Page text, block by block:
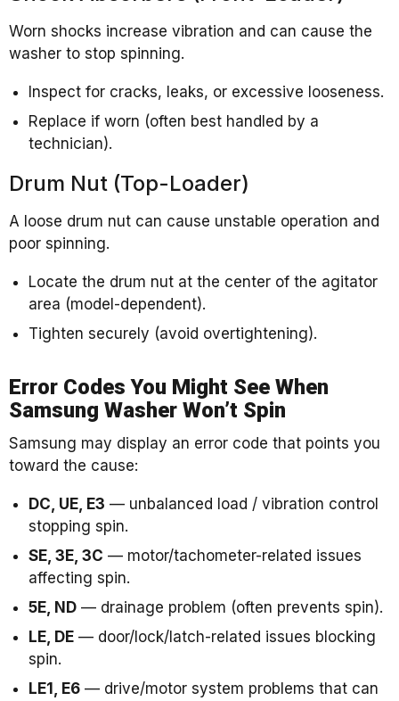
Worn shocks increase vibration and can cause the
washer to stop spinning.
Inspect for cracks, leaks, or excessive looseness.
Replace if worn (often best handled by a
technician).
Drum Nut (Top-Loader)
A loose drum nut can cause unstable operation and
poor spinning.
Locate the drum nut at the center of the agitator
area (model-dependent).
Tighten securely (avoid overtightening).
Error Codes You Might See When
Samsung Washer Won’t Spin
Samsung may display an error code that points you
toward the cause:
DC, UE, E3 — unbalanced load / vibration control
stopping spin.
SE, 3E, 3C — motor/tachometer-related issues
affecting spin.
5E, ND — drainage problem (often prevents spin).
LE, DE — door/lock/latch-related issues blocking
spin.
LE1, E6 — drive/motor system problems that can